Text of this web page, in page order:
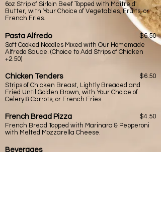
6oz Strip of Sirloin Beef Topped with Maitre d'
Butter, with Your Choice of Vegetables, Fruits, or
French Fries.
Pasta Alfredo
$6.50
Soft Cooked Noodles Mixed with Our Homemade
Alfredo Sauce. (Choice to Add Strips of Chicken
+2.50)
Chicken Tenders
$6.50
Strips of Chicken Breast, Lightly Breaded and
Fried Until Golden Brown, with Your Choice of
Celery & Carrots, or French Fries.
French Bread Pizza
$4.50
French Bread Topped with Marinara & Pepperoni
with Melted Mozzarella Cheese.
Beverages